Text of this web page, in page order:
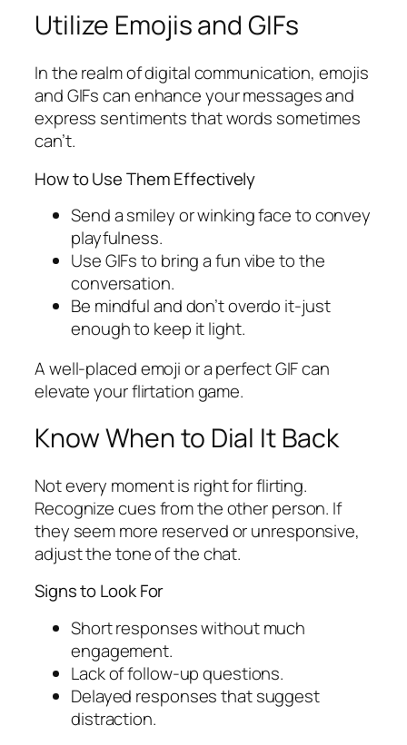
Utilize Emojis and GIFs
In the realm of digital communication, emojis
and GIFs can enhance your messages and
express sentiments that words sometimes
can’t.
How to Use Them Effectively
Send a smiley or winking face to convey
playfulness.
Use GIFs to bring a fun vibe to the
conversation.
Be mindful and don’t overdo it-just
enough to keep it light.
A well-placed emoji or a perfect GIF can
elevate your flirtation game.
Know When to Dial It Back
Not every moment is right for flirting.
Recognize cues from the other person. If
they seem more reserved or unresponsive,
adjust the tone of the chat.
Signs to Look For
Short responses without much
engagement.
Lack of follow-up questions.
Delayed responses that suggest
distraction.